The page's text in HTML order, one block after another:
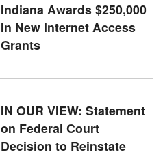
Indiana Awards $250,000
In New Internet Access
Grants
IN OUR VIEW: Statement
on Federal Court
Decision to Reinstate